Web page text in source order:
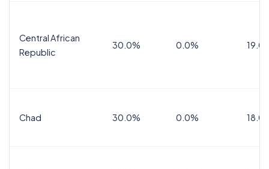
Central African
Republic
30.0% 0.0%
Chad 30.0% 0.0%